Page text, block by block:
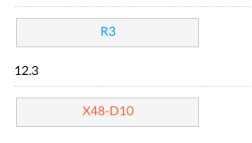
R3
12.3
X48-D10